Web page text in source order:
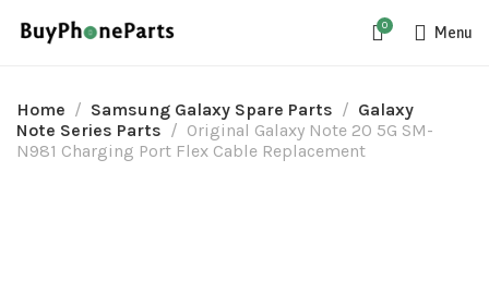
0 Menu
Home Samsung Galaxy Spare Parts
Galaxy
Note Series Parts
Original Galaxy Note 20 5G SM-
N981 Charging Port Flex Cable Replacement